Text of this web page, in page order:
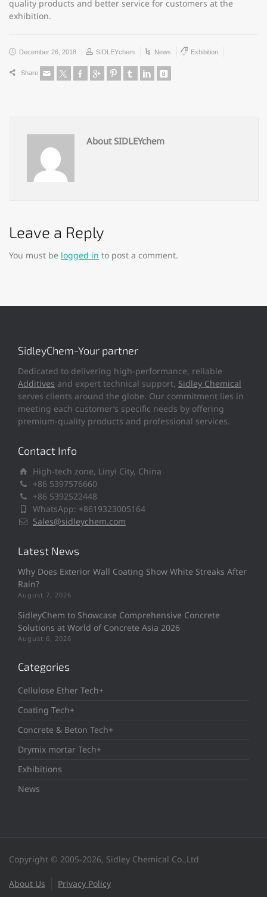
quality products and better service for customers at the
exhibition.
December 26, 2018 SIDLEYchem News Exhibition
Share
About SIDLEYchem
Leave a Reply
You must be logged in to post a comment.
SidleyChem-Your partner
Dedicated to delivering high-performance, reliable
Additives and expert technical support, Sidley Chemical
serves clients around the globe. Our commitment lies in
meeting each customer’s specific needs by offering
premium-quality products and professional services.
Contact Info
High-tech zone, Linyi City, China
+86 5397576660
+86 5392522448
WhatsApp: +8619323005164
Sales@sidleychem.com
Latest News
Why Does Exterior Wall Coating Show White Streaks After
Rain?
August 7, 2026
SidleyChem to Showcase Comprehensive Concrete
Solutions at World of Concrete Asia 2026
August 6, 2026
Categories
Cellulose Ether Tech+
Coating Tech+
Concrete & Beton Tech+
Drymix mortar Tech+
Exhibitions
News
Copyright © 2005-2026, Sidley Chemical Co.,Ltd
About Us Privacy Policy